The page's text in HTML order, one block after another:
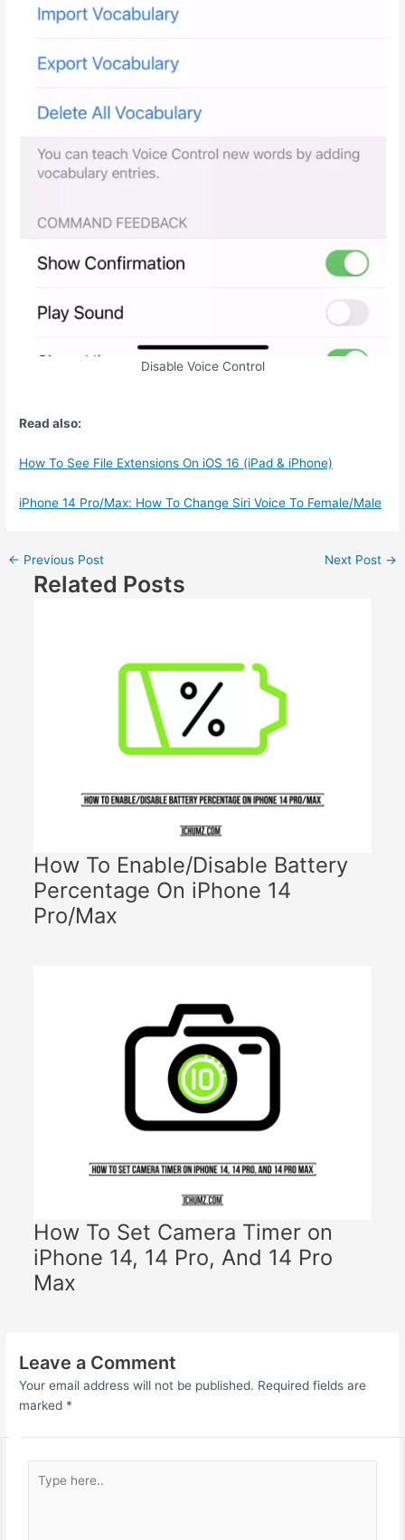
Disable Voice Control
Read also:
How To See File Extensions On iOS 16 (iPad & iPhone)
iPhone 14 Pro/Max: How To Change Siri Voice To Female/Male
← Previous Post Next Post →
Related Posts
How To Enable/Disable Battery
Percentage On iPhone 14
Pro/Max
How To Set Camera Timer on
iPhone 14, 14 Pro, And 14 Pro
Max
Leave a Comment
Your email address will not be published. Required fields are
marked *
here..